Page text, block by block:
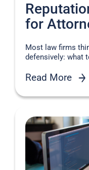
for
Most law firms
defensively: what
Read More